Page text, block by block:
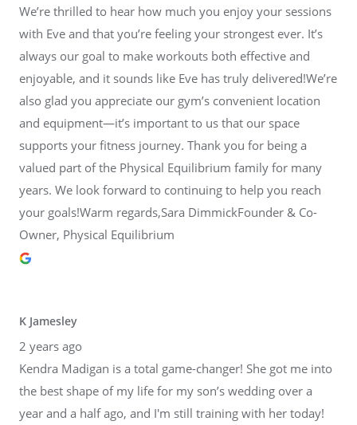
We’re thrilled to hear how much you enjoy your sessions
with Eve and that you’re feeling your strongest ever. It’s
always our goal to make workouts both effective and
enjoyable, and it sounds like Eve has truly delivered!We’re
also glad you appreciate our gym’s convenient location
and equipment—it’s important to us that our space
supports your fitness journey. Thank you for being a
valued part of the Physical Equilibrium family for many
years. We look forward to continuing to help you reach
your goals!Warm regards,Sara DimmickFounder & Co-
Owner, Physical Equilibrium
K Jamesley
2 years ago
Kendra Madigan is a total game-changer! She got me into
the best shape of my life for my son’s wedding over a
year and a half ago, and I'm still training with her today!